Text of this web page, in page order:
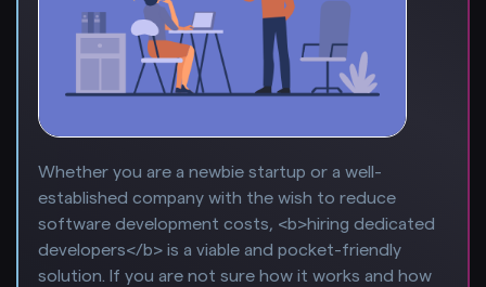
Whether you are a newbie startup or a well-
established company with the wish to reduce
software development costs, <b>hiring dedicated
developers</b> is a viable and pocket-friendly
solution. If you are not sure how it works and how